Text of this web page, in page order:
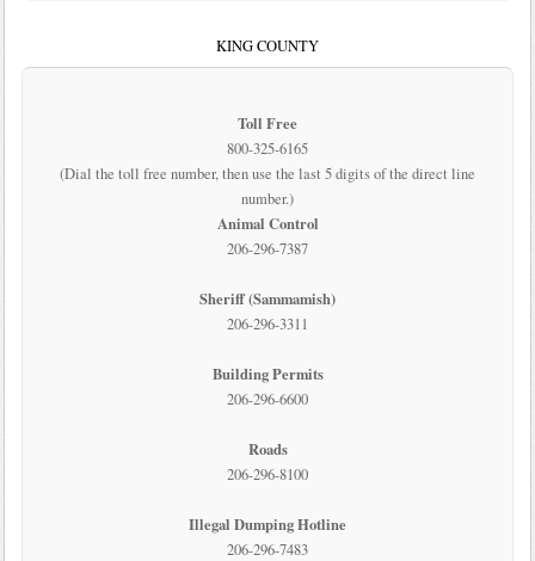
KING COUNTY
Toll Free
800-325-6165
(Dial the toll free number, then use the last 5 digits of the direct line
number.)
Animal Control
206-296-7387
Sheriff (Sammamish)
206-296-3311
Building Permits
206-296-6600
Roads
206-296-8100
Illegal Dumping Hotline
206-296-7483